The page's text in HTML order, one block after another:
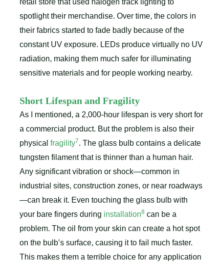
retail store that used halogen track lighting to
spotlight their merchandise. Over time, the colors in
their fabrics started to fade badly because of the
constant UV exposure. LEDs produce virtually no UV
radiation, making them much safer for illuminating
sensitive materials and for people working nearby.
Short Lifespan and Fragility
As I mentioned, a 2,000-hour lifespan is very short for
a commercial product. But the problem is also their
physical fragility7. The glass bulb contains a delicate
tungsten filament that is thinner than a human hair.
Any significant vibration or shock—common in
industrial sites, construction zones, or near roadways
—can break it. Even touching the glass bulb with
your bare fingers during installation8 can be a
problem. The oil from your skin can create a hot spot
on the bulb’s surface, causing it to fail much faster.
This makes them a terrible choice for any application